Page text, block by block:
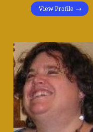
View Profile